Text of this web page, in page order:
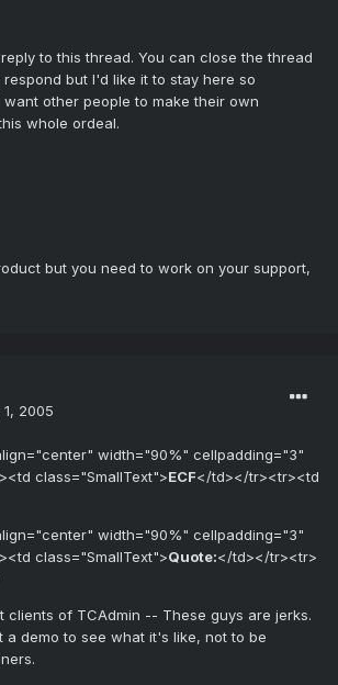
to this thread. You can close the thread
but I'd like it to stay here so
other people to make their own
whole ordeal.
but you need to work on your support,
2005
width="90%" cellpadding="3"
class="SmallText">ECF</td></tr><tr><td
width="90%" cellpadding="3"
class="SmallText">Quote:</td></tr><tr>
clients of TCAdmin -- These guys are jerks.
a demo to see what it's like, not to be